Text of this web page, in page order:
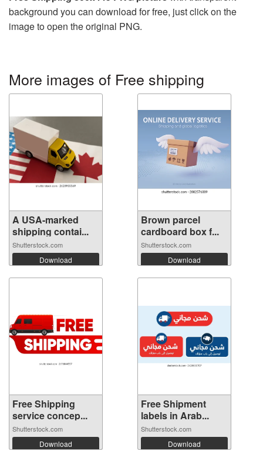
background you can download for free, just click on the
image to open the original PNG.
More images of Free shipping
A USA-marked
shipping contai...
Shutterstock.com
Download
Brown parcel
cardboard box f...
Shutterstock.com
Download
Free Shipping
service concep...
Shutterstock.com
Download
Free Shipment
labels in Arab...
Shutterstock.com
Download